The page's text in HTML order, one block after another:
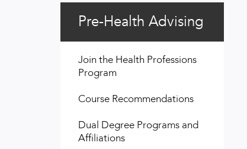
Pre-Health Advising
Join the Health Professions
Program
Course Recommendations
Dual Degree Programs and
Affiliations